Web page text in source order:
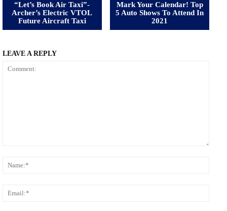
“Let’s Book Air Taxi”-
Archer’s Electric VTOL
Future Aircraft Taxi
Mark Your Calendar! Top
5 Auto Shows To Attend In
2021
LEAVE A REPLY